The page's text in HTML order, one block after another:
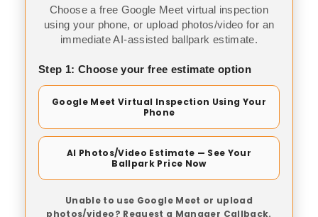
Choose a free Google Meet virtual inspection
using your phone, or upload photos/video for an
immediate AI-assisted ballpark estimate.
Step 1: Choose your free estimate option
Google Meet Virtual Inspection Using Your
Phone
AI Photos/Video Estimate — See Your
Ballpark Price Now
Unable to use Google Meet or upload
photos/video? Request a Manager Callback.